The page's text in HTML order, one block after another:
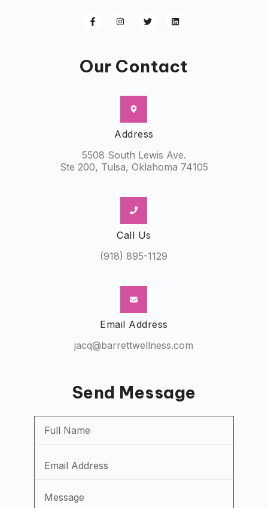
Our Contact
Address
5508 South Lewis Ave.
Ste 200, Tulsa, Oklahoma 74105
Call Us
(918) 895-1129
Email Address
jacq@barrettwellness.com
Send Message